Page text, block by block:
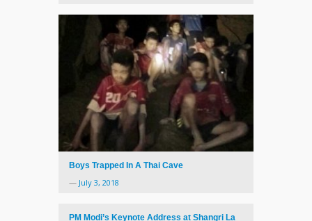
Boys Trapped In A Thai Cave
— July 3, 2018
PM Modi’s Keynote Address at Shangri La